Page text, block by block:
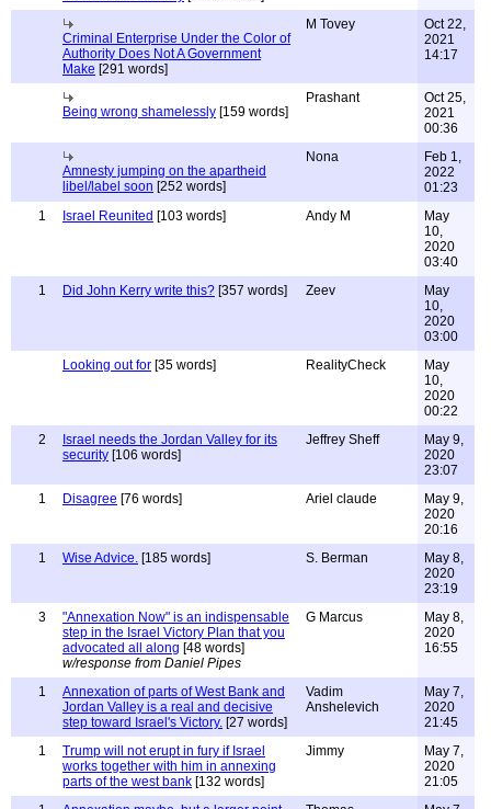
Criminal Enterprise Under the Color of
Authority Does Not A Government
Make [291 words]
M Tovey
Oct 22,
2021
14:17
Being wrong shamelessly [159 words]
Prashant
Oct 25,
2021
00:36
Amnesty jumping on the apartheid
libel/label soon [252 words]
Nona
Feb 1,
2022
01:23
1
Israel Reunited [103 words] Andy M
May
10,
2020
03:40
1
Did John Kerry write this? [357 words] Zeev
May
10,
2020
03:00
Looking out for [35 words] RealityCheck
May
10,
2020
00:22
2
Israel needs the Jordan Valley for its
security [106 words]
Jeffrey Sheff
May 9,
2020
23:07
1
Disagree [76 words] Ariel claude
May 9,
2020
20:16
1
Wise Advice. [185 words] S. Berman
May 8,
2020
23:19
3
"Annexation Now" is an indispensable
step in the Israel Victory Plan that you
advocated all along [48 words]
w/response from Daniel Pipes
G Marcus
May 8,
2020
16:55
1
Annexation of parts of West Bank and
Jordan Valley is a real and decisive
step toward Israel's Victory. [27 words]
Vadim
Anshelevich
May 7,
2020
21:45
1
Trump will not erupt in fury if Israel
works together with him in annexing
parts of the west bank [132 words]
Jimmy
May 7,
2020
21:05